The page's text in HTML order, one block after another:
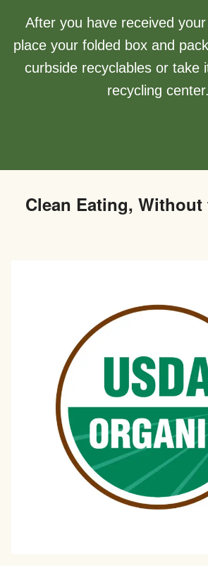
After you have received
place your folded box and
curbside recyclables or take
recycling center.
Clean Eating, Without